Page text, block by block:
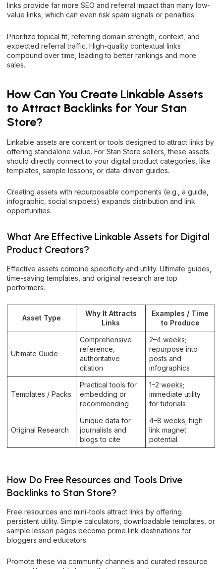
links provide far more SEO and referral impact than many low-
value links, which can even risk spam signals or penalties.
Prioritize topical fit, referring domain strength, context, and
expected referral traffic. High-quality contextual links
compound over time, leading to better rankings and more
sales.
How Can You Create Linkable Assets
to Attract Backlinks for Your Stan
Store?
Linkable assets are content or tools designed to attract links by
offering standalone value. For Stan Store sellers, these assets
should directly connect to your digital product categories, like
templates, sample lessons, or data-driven guides.
Creating assets with repurposable components (e.g., a guide,
infographic, social snippets) expands distribution and link
opportunities.
What Are Effective Linkable Assets for Digital
Product Creators?
Effective assets combine specificity and utility. Ultimate guides,
time-saving templates, and original research are top
performers.
Asset Type
Why It Attracts
Links
Examples / Time
to Produce
Ultimate Guide
Comprehensive
reference,
authoritative
citation
2–4 weeks;
repurpose into
posts and
infographics
Templates / Packs
Practical tools for
embedding or
recommending
1–2 weeks;
immediate utility
for tutorials
Original Research
Unique data for
journalists and
blogs to cite
4–8 weeks; high
link magnet
potential
How Do Free Resources and Tools Drive
Backlinks to Stan Store?
Free resources and mini-tools attract links by offering
persistent utility. Simple calculators, downloadable templates, or
sample lesson pages become prime link destinations for
bloggers and educators.
Promote these via community channels and curated resource